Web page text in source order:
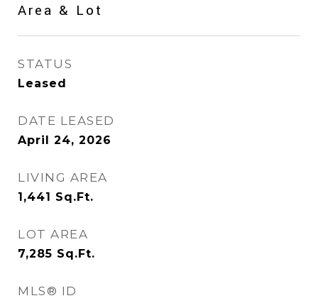
Area & Lot
STATUS
Leased
DATE LEASED
April 24, 2026
LIVING AREA
1,441 Sq.Ft.
LOT AREA
7,285 Sq.Ft.
MLS® ID